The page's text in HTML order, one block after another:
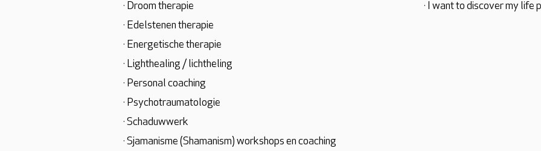
· Droom therapie
· Edelstenen therapie
· Energetische therapie
· Lighthealing / lichtheling
· Personal coaching
· Psychotraumatologie
· Schaduwwerk
· Sjamanisme (Shamanism) workshops en coaching
· I want to discover my life